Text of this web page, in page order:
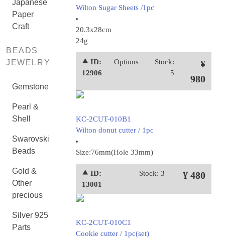
Japanese
Paper
Craft
BEADS
JEWELRY
Gemstone
Pearl &
Shell
Swarovski
Beads
Gold &
Other
precious
Silver 925
Parts
Wilton Sugar Sheets /1pc
20.3x28cm
24g
⯅ ID:
12906
Options
Stock:
5
¥
980
KC-2CUT-010B1
Wilton donut cutter / 1pc
Size:76mm(Hole 33mm)
⯅ ID:
13001
Stock: 3 ¥ 480
KC-2CUT-010C1
Cookie cutter / 1pc(set)